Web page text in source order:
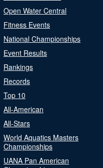
Open Water Central
Fitness Events
National Championships
Event Results
Rankings
Records
Top 10
All-American
All-Stars
World Aquatics Masters
Championships
UANA Pan American